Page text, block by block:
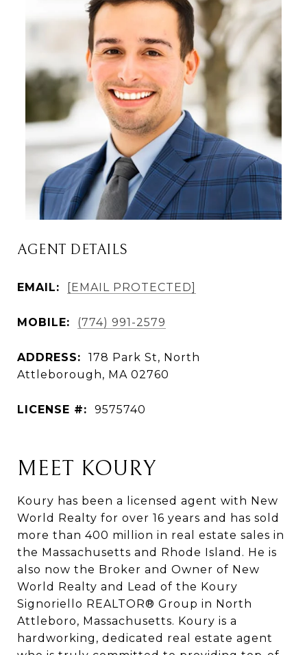
AGENT DETAILS
EMAIL: [EMAIL PROTECTED]
MOBILE: (774) 991-2579
ADDRESS:
178 Park St, North
Attleborough, MA 02760
LICENSE #: 9575740
MEET KOURY
Koury has been a licensed agent with New
World Realty for over 16 years and has sold
more than 400 million in real estate sales in
the Massachusetts and Rhode Island. He is
also now the Broker and Owner of New
World Realty and Lead of the Koury
Signoriello REALTOR® Group in North
Attleboro, Massachusetts. Koury is a
hardworking, dedicated real estate agent